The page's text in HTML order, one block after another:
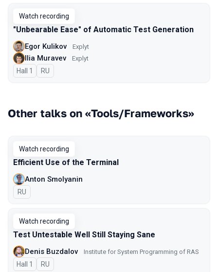
Watch recording
"Unbearable Ease" of Automatic Test Generation
Egor Kulikov Explyt
Ilia Muravev Explyt
Hall 1 In Russian
RU
Other talks on «Tools/Frameworks»
Watch recording
Efficient Use of the Terminal
Anton Smolyanin
In Russian
RU
Watch recording
Test Untestable Well Still Staying Sane
Denis Buzdalov Institute for System Programming of RAS
Hall 1 In Russian
RU